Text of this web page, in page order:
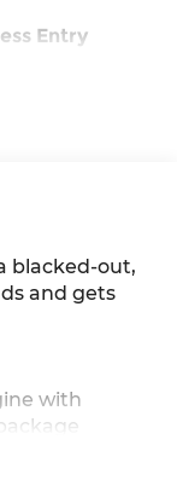
Entry
blacked-out,
and gets
with